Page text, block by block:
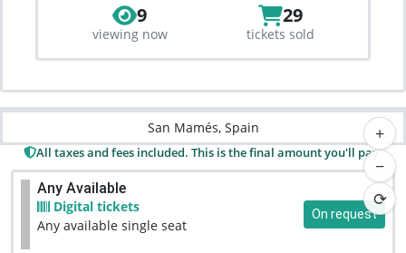
9
viewing now
29
tickets sold
+
−
⟳
San Mamés, Spain
All taxes and fees included. This is the final amount you'll pay.
Any Available
Digital tickets
Any available single seat
On request